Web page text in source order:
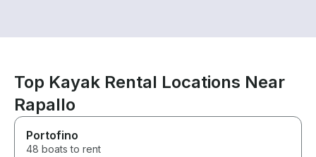
Top Kayak Rental Locations Near
Rapallo
Portofino
48 boats to rent